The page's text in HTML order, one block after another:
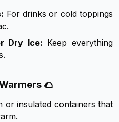
For drinks or cold toppings
Dry Ice: Keep everything
🌮
or insulated containers that